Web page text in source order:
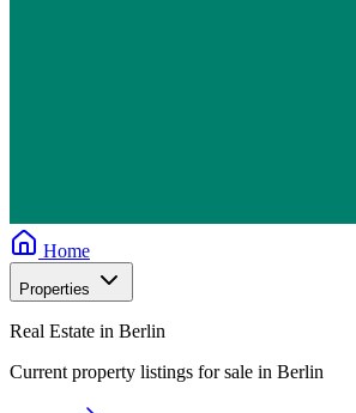
Home
Properties
Real Estate in Berlin
Current property listings for sale in Berlin